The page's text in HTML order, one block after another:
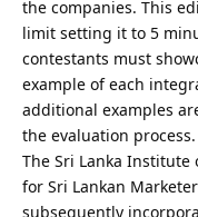
the companies. This
limit setting it to 5
contestants must
example of each
additional examples
the evaluation process.
The Sri Lanka Institute
for Sri Lankan
subsequently